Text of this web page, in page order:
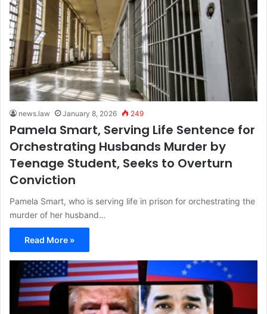
news.law January 8, 2026 249
Pamela Smart, Serving Life Sentence for
Orchestrating Husbands Murder by
Teenage Student, Seeks to Overturn
Conviction
Pamela Smart, who is serving life in prison for orchestrating the
murder of her husband…
Read More »